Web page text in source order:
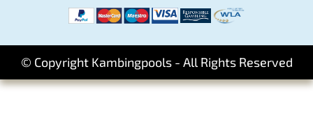
© Copyright Kambingpools - All Rights Reserved